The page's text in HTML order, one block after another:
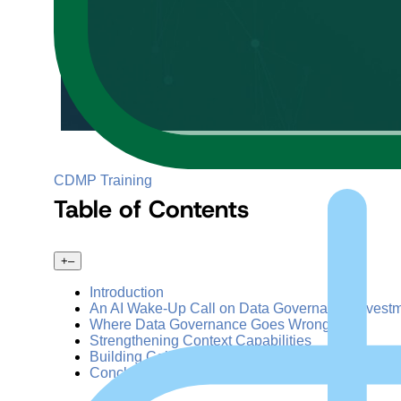
CDMP Training
Table of Contents
+–
Introduction
An AI Wake-Up Call on Data Governance
Where Data Governance Goes Wrong
Strengthening Context Capabilities
Building Collaborative Partnerships
Conclusion